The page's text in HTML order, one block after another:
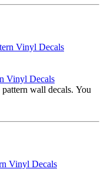
Vinyl Decals
wall decals. You